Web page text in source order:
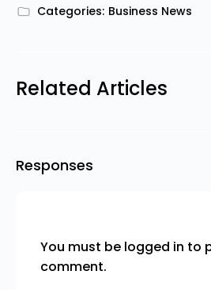
Categories: Business News
Related Articles
Responses
You must be logged in to
comment.